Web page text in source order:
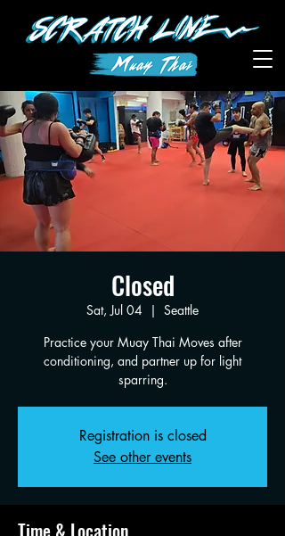
Closed
Sat, Jul 04
  |
Seattle
Practice your Muay Thai Moves after
conditioning, and partner up for light
sparring.
Registration is closed
See other events
Time & Location